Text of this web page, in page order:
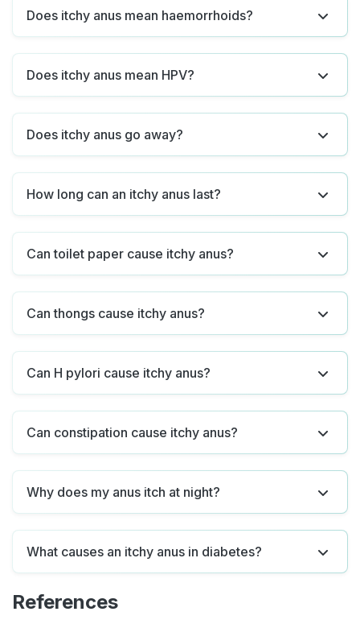
Does itchy anus mean haemorrhoids?
Does itchy anus mean HPV?
Does itchy anus go away?
How long can an itchy anus last?
Can toilet paper cause itchy anus?
Can thongs cause itchy anus?
Can H pylori cause itchy anus?
Can constipation cause itchy anus?
Why does my anus itch at night?
What causes an itchy anus in diabetes?
References